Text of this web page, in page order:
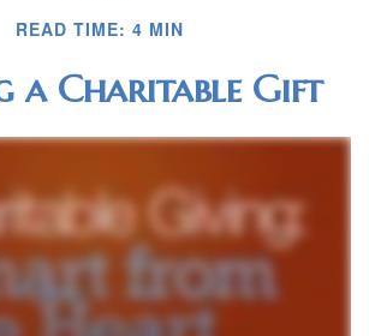
READ TIME: 4 MIN
a Charitable Gift